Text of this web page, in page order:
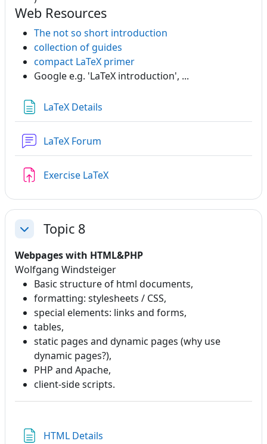
Web Resources
The not so short introduction
collection of guides
compact LaTeX primer
Google e.g. 'LaTeX introduction', ...
LaTeX Details
LaTeX Forum
Exercise LaTeXAssignment
CollapseTopic 8
Webpages with HTML&PHP
Wolfgang Windsteiger
Basic structure of html documents,
formatting: stylesheets / CSS,
special elements: links and forms,
tables,
static pages and dynamic pages (why use
dynamic pages?),
PHP and Apache,
client-side scripts.
HTML Details